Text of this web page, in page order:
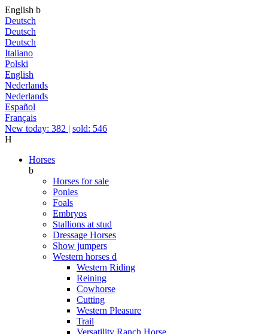
English b
Deutsch
Deutsch
Deutsch
Italiano
Polski
English
Nederlands
Nederlands
Español
Français
New today: 382 | sold: 546
H
Horses
b
Horses for sale
Ponies
Foals
Embryos
Stallions at stud
Dressage Horses
Show jumpers
Western horses d
Western Riding
Reining
Cowhorse
Cutting
Western Pleasure
Trail
Versatility Ranch Horse